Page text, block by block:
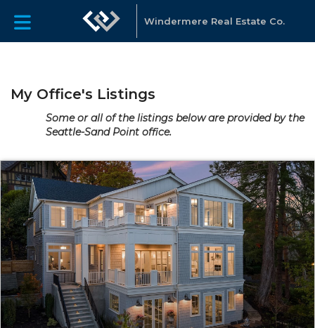
Windermere Real Estate Co.
My Office's Listings
Some or all of the listings below are provided by the
Seattle-Sand Point office.